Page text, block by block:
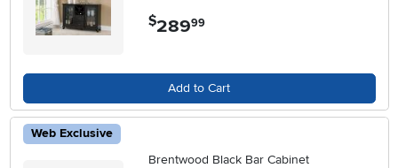
$289.99
Add to Cart
Web Exclusive
Brentwood Black Bar Cabinet